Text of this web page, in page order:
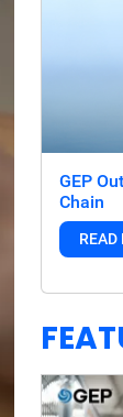
GEP
Chain
READ